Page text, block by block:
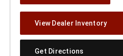
Window)
View Dealer Inventory(Open
A
Get Directions